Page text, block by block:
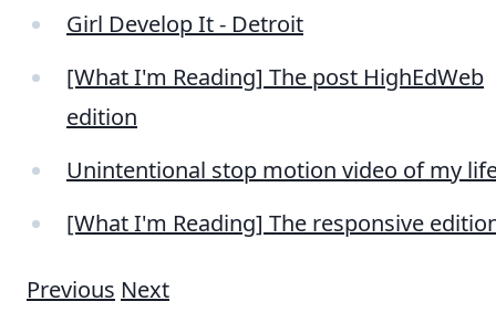
Girl Develop It - Detroit
[What I'm Reading] The post HighEdWeb
edition
Unintentional stop motion video of my
[What I'm Reading] The responsive
Previous Next